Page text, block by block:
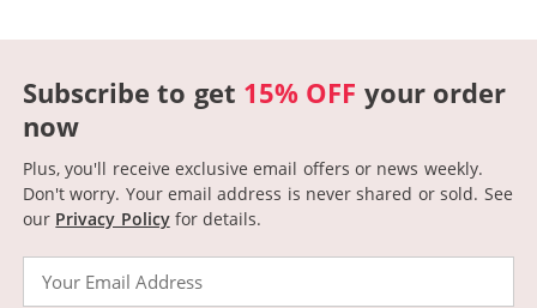
Subscribe to get 15% OFF your order
now
Plus, you'll receive exclusive email offers or news weekly.
Don't worry. Your email address is never shared or sold. See
our Privacy Policyfor details.